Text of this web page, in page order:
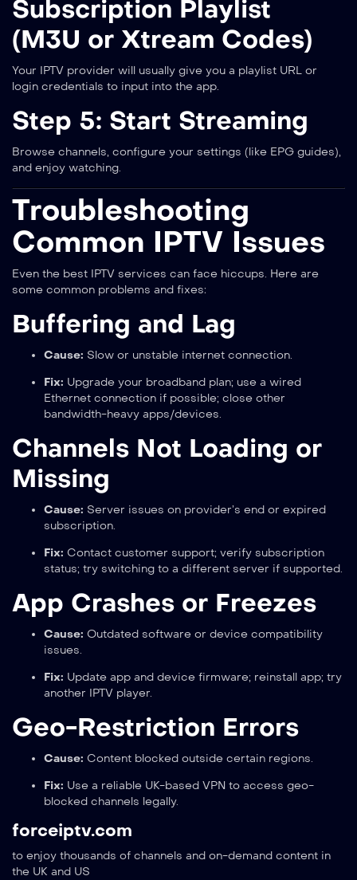
Subscription Playlist
(M3U or Xtream Codes)
Your IPTV provider will usually give you a playlist URL or
login credentials to input into the app.
Step 5: Start Streaming
Browse channels, configure your settings (like EPG guides),
and enjoy watching.
Troubleshooting
Common IPTV Issues
Even the best IPTV services can face hiccups. Here are
some common problems and fixes:
Buffering and Lag
Cause: Slow or unstable internet connection.
Fix: Upgrade your broadband plan; use a wired
Ethernet connection if possible; close other
bandwidth-heavy apps/devices.
Channels Not Loading or
Missing
Cause: Server issues on provider’s end or expired
subscription.
Fix: Contact customer support; verify subscription
status; try switching to a different server if supported.
App Crashes or Freezes
Cause: Outdated software or device compatibility
issues.
Fix: Update app and device firmware; reinstall app; try
another IPTV player.
Geo-Restriction Errors
Cause: Content blocked outside certain regions.
Fix: Use a reliable UK-based VPN to access geo-
blocked channels legally.
forceiptv.com
to enjoy thousands of channels and on-demand content in
the UK and US